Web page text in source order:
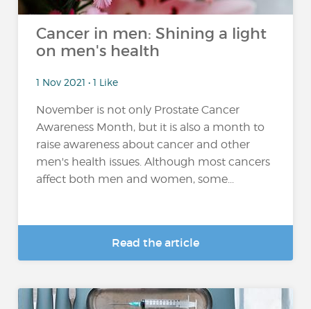
Cancer in men: Shining a light
on men's health
1 Nov 2021 • 1 Like
November is not only Prostate Cancer
Awareness Month, but it is also a month to
raise awareness about cancer and other
men's health issues. Although most cancers
affect both men and women, some...
Read the article